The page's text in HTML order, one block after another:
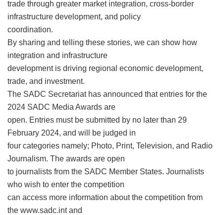
trade through greater market integration, cross-border
infrastructure development, and policy
coordination.
By sharing and telling these stories, we can show how
integration and infrastructure
development is driving regional economic development,
trade, and investment.
The SADC Secretariat has announced that entries for the
2024 SADC Media Awards are
open. Entries must be submitted by no later than 29
February 2024, and will be judged in
four categories namely; Photo, Print, Television, and Radio
Journalism. The awards are open
to journalists from the SADC Member States. Journalists
who wish to enter the competition
can access more information about the competition from
the www.sadc.int and